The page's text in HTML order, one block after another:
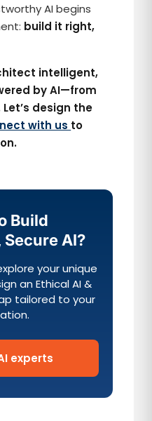
AI begins
build it right,
intelligent,
by AI—from
design the
with us to
Build
AI?
your unique
an Ethical AI &
tailored to your
experts